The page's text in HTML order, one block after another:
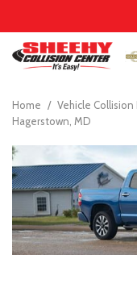
Home / Vehicle Collision
Hagerstown, MD